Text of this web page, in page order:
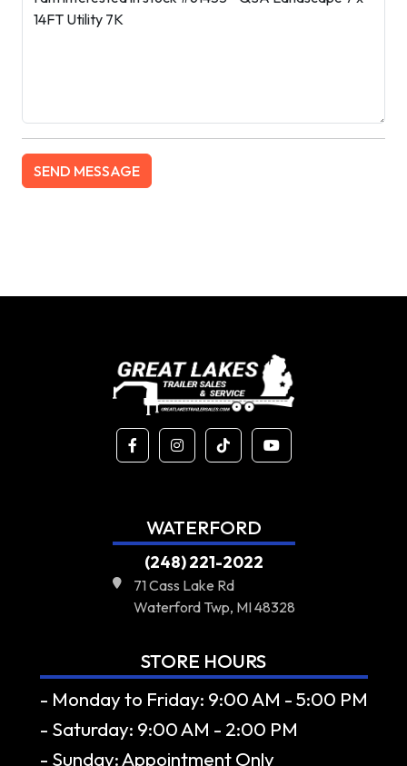
WATERFORD
(248) 221-2022
71 Cass Lake Rd
Waterford Twp, MI 48328
STORE HOURS
- Monday to Friday: 9:00 AM - 5:00 PM
- Saturday: 9:00 AM - 2:00 PM
- Sunday: Appointment Only